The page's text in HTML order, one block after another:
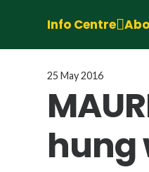
Info Centre
25 May 2016
hung